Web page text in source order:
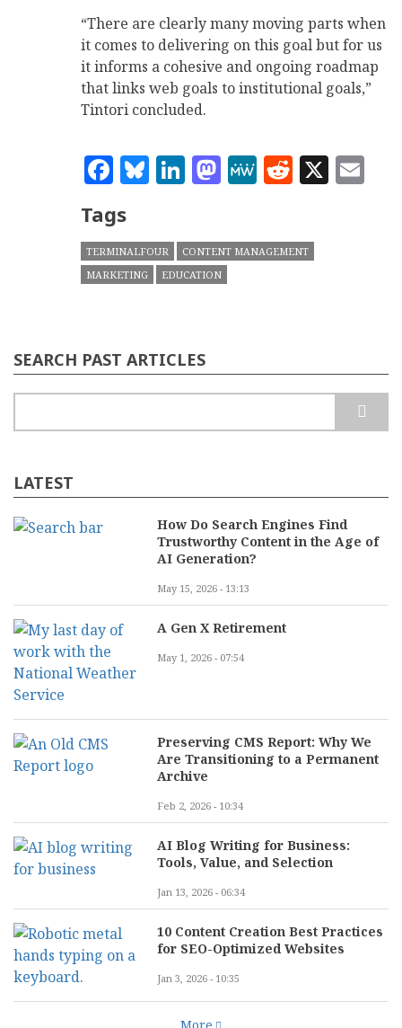
“There are clearly many moving parts when
it comes to delivering on this goal but for us
it informs a cohesive and ongoing roadmap
that links web goals to institutional goals,”
Tintori concluded.
Facebook
Bluesky
LinkedIn
Mastodon
MeWe
Reddit
X
Tags
TERMINALFOUR
CONTENT MANAGEMENT
MARKETING
EDUCATION
SEARCH PAST ARTICLES
LATEST
How Do Search Engines Find
Trustworthy Content in the Age of
AI Generation?
May 15, 2026 - 13:13
A Gen X Retirement
May 1, 2026 - 07:54
Preserving CMS Report: Why We
Are Transitioning to a Permanent
Archive
Feb 2, 2026 - 10:34
AI Blog Writing for Business:
Tools, Value, and Selection
Jan 13, 2026 - 06:34
10 Content Creation Best Practices
for SEO-Optimized Websites
Jan 3, 2026 - 10:35